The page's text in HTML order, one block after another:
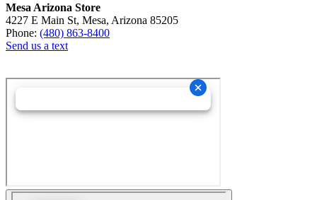
Mesa Arizona Store
4227 E Main St, Mesa, Arizona 85205
Phone: (480) 863-8400
Send us a text